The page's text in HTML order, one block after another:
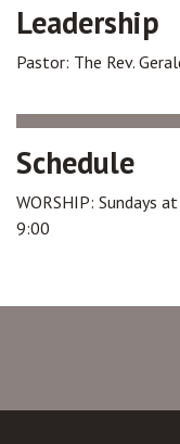
Leadership
Pastor: The Rev.
Schedule
WORSHIP: Sundays
9:00